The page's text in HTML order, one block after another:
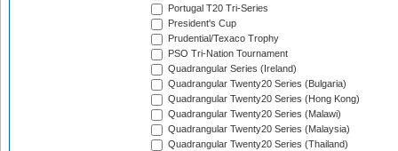
Portugal T20 Tri-Series
President's Cup
Prudential/Texaco Trophy
PSO Tri-Nation Tournament
Quadrangular Series (Ireland)
Quadrangular Twenty20 Series (Bulgaria)
Quadrangular Twenty20 Series (Hong Kong)
Quadrangular Twenty20 Series (Malawi)
Quadrangular Twenty20 Series (Malaysia)
Quadrangular Twenty20 Series (Thailand)